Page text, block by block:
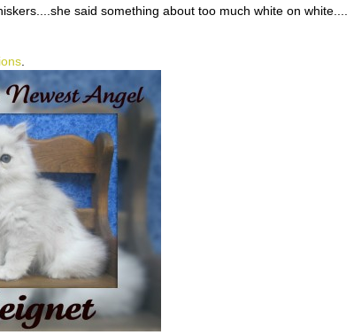
said something about too much white on white....